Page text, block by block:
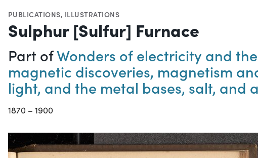
PUBLICATIONS, ILLUSTRATIONS
Sulphur [Sulfur] Furnace
Part ofWonders of electricity and
magnetic discoveries, magnetism
light, and the metal bases, salt, and
1870 – 1900